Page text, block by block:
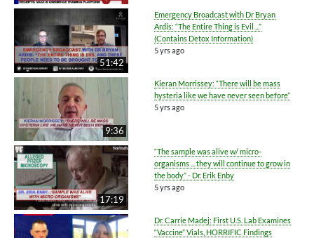
51:42
Emergency Broadcast with Dr Bryan
Ardis: “The Entire Thing is Evil ...”
(Contains Detox Information)
5 yrs ago
9:36
Kieran Morrissey: “There will be mass
hysteria like we have never seen before”
5 yrs ago
17:19
“The sample was alive w/ micro-
organisms ... they will continue to grow in
the body” - Dr. Erik Enby
5 yrs ago
Dr. Carrie Madej: First U.S. Lab Examines
“Vaccine” Vials, HORRIFIC Findings